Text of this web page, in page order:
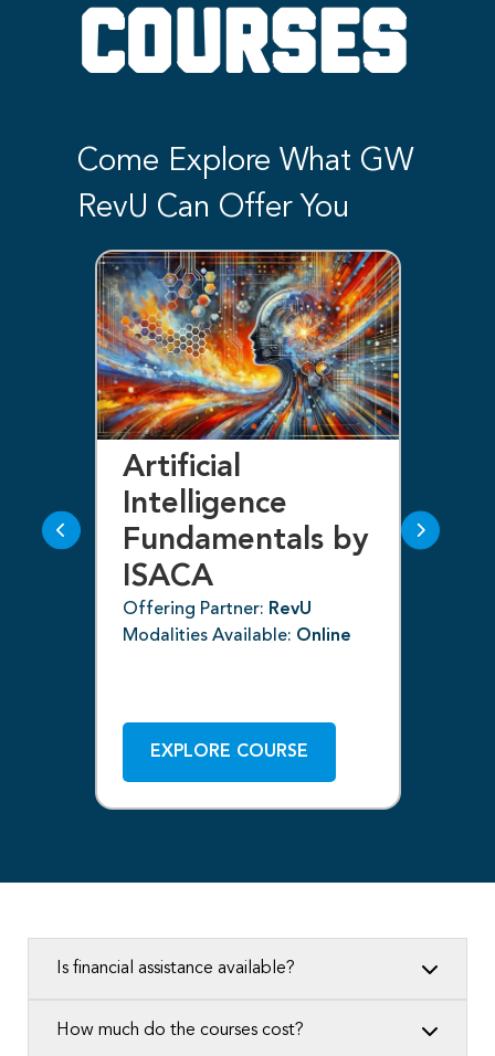
COURSES
Come Explore What GW
RevU Can Offer You
Artificial
Intelligence
Fundamentals by
ISACA
Offering Partner: RevU
Modalities Available: Online
EXPLORE COURSE
Is financial assistance available?
How much do the courses cost?